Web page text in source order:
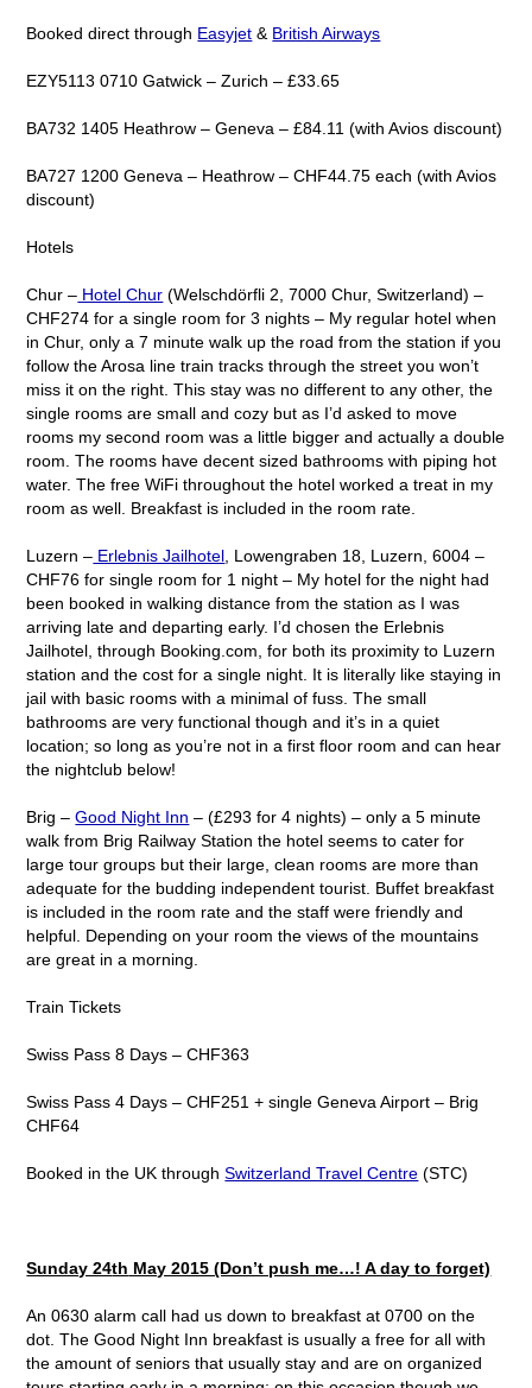
Booked direct through Easyjet & British Airways
EZY5113 0710 Gatwick – Zurich – £33.65
BA732 1405 Heathrow – Geneva – £84.11 (with Avios discount)
BA727 1200 Geneva – Heathrow – CHF44.75 each (with Avios
discount)
Hotels
Chur – Hotel Chur (Welschdörfli 2, 7000 Chur, Switzerland) –
CHF274 for a single room for 3 nights – My regular hotel when
in Chur, only a 7 minute walk up the road from the station if you
follow the Arosa line train tracks through the street you won’t
miss it on the right. This stay was no different to any other, the
single rooms are small and cozy but as I’d asked to move
rooms my second room was a little bigger and actually a double
room. The rooms have decent sized bathrooms with piping hot
water. The free WiFi throughout the hotel worked a treat in my
room as well. Breakfast is included in the room rate.
Luzern – Erlebnis Jailhotel , Lowengraben 18, Luzern, 6004 –
CHF76 for single room for 1 night – My hotel for the night had
been booked in walking distance from the station as I was
arriving late and departing early. I’d chosen the Erlebnis
Jailhotel, through Booking.com, for both its proximity to Luzern
station and the cost for a single night. It is literally like staying in
jail with basic rooms with a minimal of fuss. The small
bathrooms are very functional though and it’s in a quiet
location; so long as you’re not in a first floor room and can hear
the nightclub below!
Brig –Good Night Inn – (£293 for 4 nights) – only a 5 minute
walk from Brig Railway Station the hotel seems to cater for
large tour groups but their large, clean rooms are more than
adequate for the budding independent tourist. Buffet breakfast
is included in the room rate and the staff were friendly and
helpful. Depending on your room the views of the mountains
are great in a morning.
Train Tickets
Swiss Pass 8 Days – CHF363
Swiss Pass 4 Days – CHF251 + single Geneva Airport – Brig
CHF64
Booked in the UK throughSwitzerland Travel Centre (STC)
Sunday 24th May 2015 (Don’t push me…! A day to forget)
An 0630 alarm call had us down to breakfast at 0700 on the
dot. The Good Night Inn breakfast is usually a free for all with
the amount of seniors that usually stay and are on organized